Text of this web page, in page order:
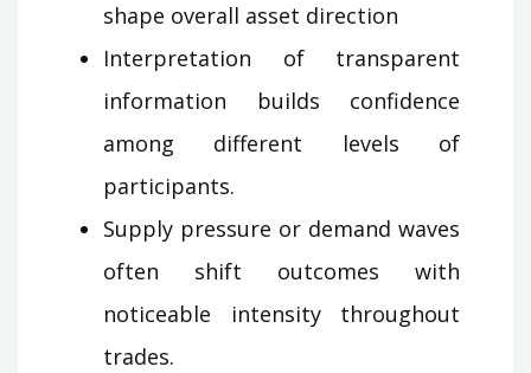
shape overall asset direction
Interpretation of transparent
information builds confidence
among different levels of
participants.
Supply pressure or demand waves
often shift outcomes with
noticeable intensity throughout
trades.